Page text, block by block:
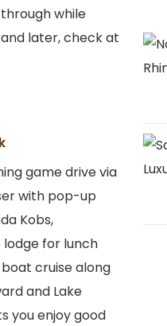
while
later, check at
game drive via
with pop-up
Kobs,
for lunch
cruise along
and Lake
you enjoy good